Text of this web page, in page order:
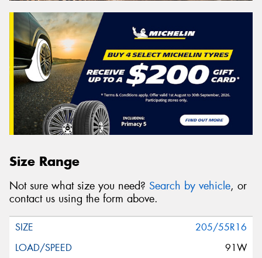
Size Range
Not sure what size you need? Search by vehicle, or
contact us using the form above.
205/55R16
91W